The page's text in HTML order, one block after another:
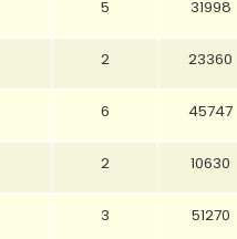
5 31998
2 23360
6 45747
2 10630
3 51270